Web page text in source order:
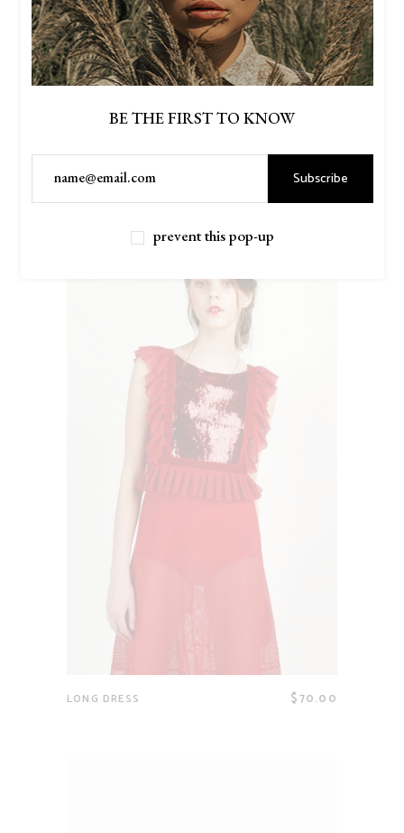
BE THE FIRST TO KNOW
Subscribe
prevent this pop-up
LONG DRESS $70.00